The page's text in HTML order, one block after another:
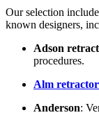
Our selection
known designers,
Adson
procedures.
Alm retractor
Anderson: